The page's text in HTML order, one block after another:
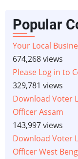
Popular
Your Local
674,268 views
Please Log in to
329,781 views
Download Voter
Officer Assam
143,997 views
Download Voter
Officer West